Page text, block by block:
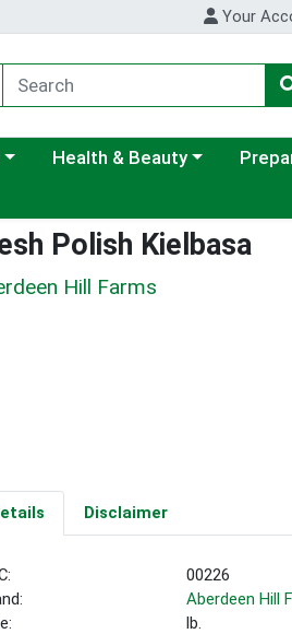
Your
Choose a category menu
Health & Beauty
Polish Kielbasa
Hill Farms
Disclaimer
00226
Aberdeen Hill
lb.